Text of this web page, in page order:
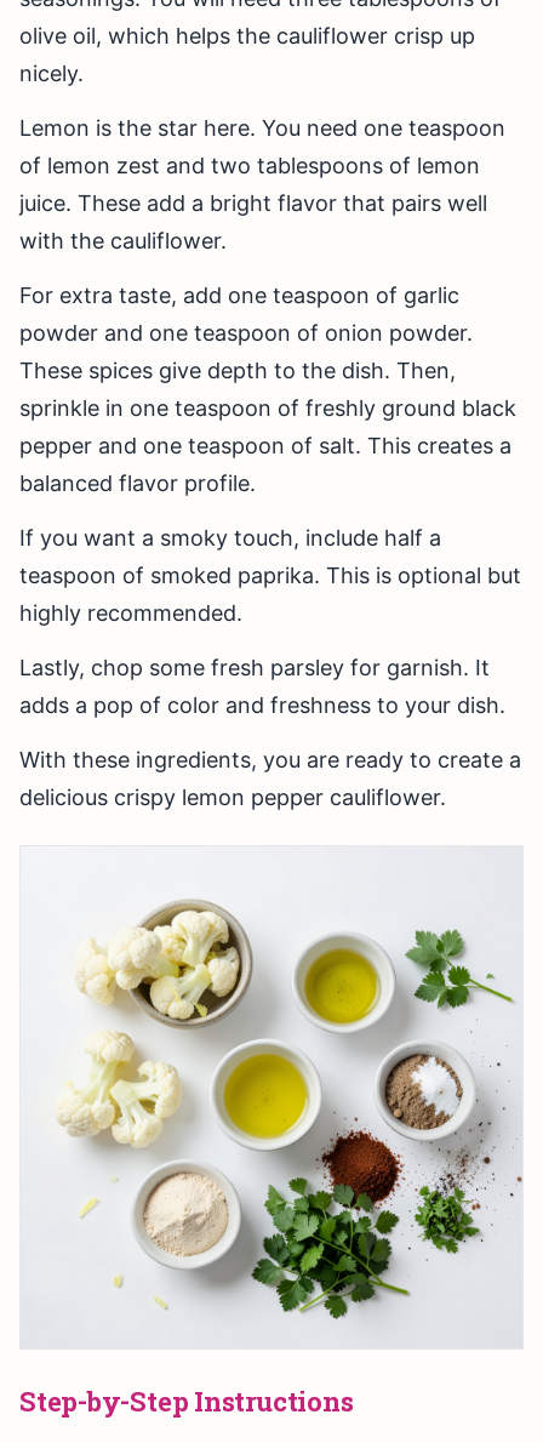
olive oil, which helps the cauliflower crisp up
nicely.
Lemon is the star here. You need one teaspoon
of lemon zest and two tablespoons of lemon
juice. These add a bright flavor that pairs well
with the cauliflower.
For extra taste, add one teaspoon of garlic
powder and one teaspoon of onion powder.
These spices give depth to the dish. Then,
sprinkle in one teaspoon of freshly ground black
pepper and one teaspoon of salt. This creates a
balanced flavor profile.
If you want a smoky touch, include half a
teaspoon of smoked paprika. This is optional but
highly recommended.
Lastly, chop some fresh parsley for garnish. It
adds a pop of color and freshness to your dish.
With these ingredients, you are ready to create a
delicious crispy lemon pepper cauliflower.
Step-by-Step Instructions